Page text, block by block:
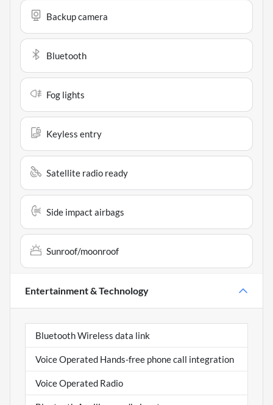
Backup camera
Bluetooth
Fog lights
Keyless entry
Satellite radio ready
Side impact airbags
Sunroof/moonroof
Entertainment & Technology
Bluetooth Wireless data link
Voice Operated Hands-free phone call integration
Voice Operated Radio